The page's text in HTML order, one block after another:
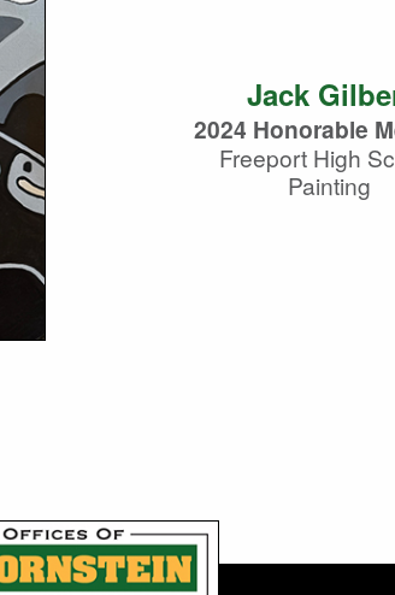
Jack
2024 Honorable
Freeport High
Painting